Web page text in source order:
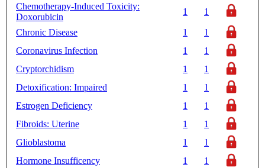
Chemotherapy-Induced Toxicity:
Doxorubicin
1 1
Chronic Disease 1
1
Coronavirus Infection
1
1
Cryptorchidism
1
1
Detoxification: Impaired
1
1
Estrogen Deficiency
1
1
Fibroids: Uterine
1
1
Glioblastoma
1
1
Hormone Insufficency
1
1